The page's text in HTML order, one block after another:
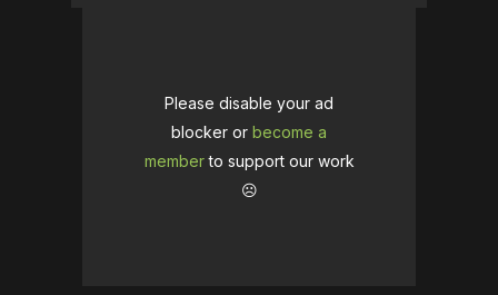
Please disable your ad
blocker or become a
memberto support our work
☹️